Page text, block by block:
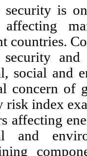
security is
affecting
countries.
security
social and
concern of
risk index
affecting
and